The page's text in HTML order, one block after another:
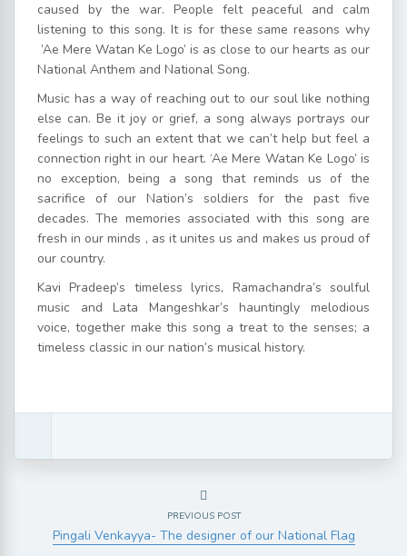
caused by the war. People felt peaceful and calm
listening to this song. It is for these same reasons why
’Ae Mere Watan Ke Logo’ is as close to our hearts as our
National Anthem and National Song.
Music has a way of reaching out to our soul like nothing
else can. Be it joy or grief, a song always portrays our
feelings to such an extent that we can’t help but feel a
connection right in our heart. ‘Ae Mere Watan Ke Logo’ is
no exception, being a song that reminds us of the
sacrifice of our Nation’s soldiers for the past five
decades. The memories associated with this song are
fresh in our minds , as it unites us and makes us proud of
our country.
Kavi Pradeep’s timeless lyrics, Ramachandra’s soulful
music and Lata Mangeshkar’s hauntingly melodious
voice, together make this song a treat to the senses; a
timeless classic in our nation’s musical history.
PREVIOUS POST
Pingali Venkayya- The designer of our National Flag